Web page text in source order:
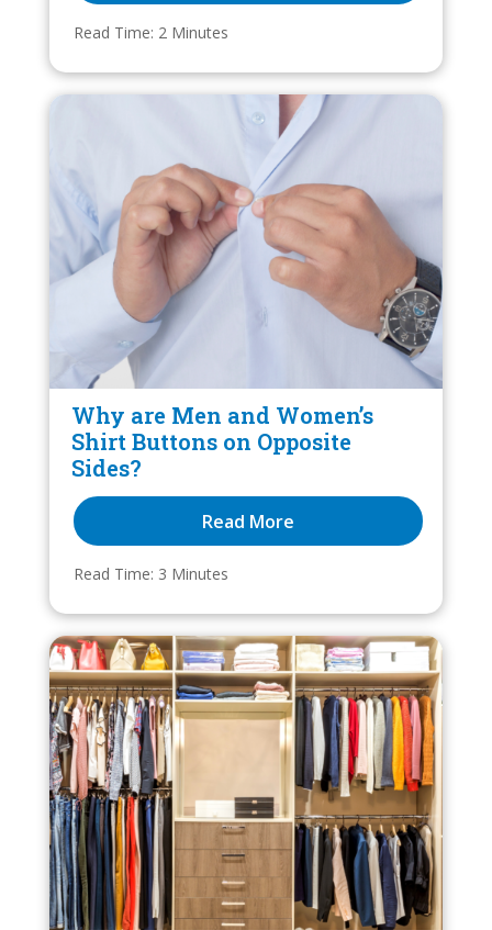
Read Time: 2 Minutes
Why are Men and Women’s
Shirt Buttons on Opposite
Sides?
Read More
Read Time: 3 Minutes